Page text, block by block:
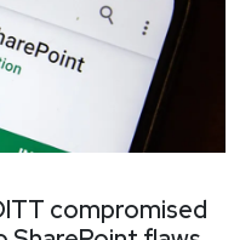
compromised